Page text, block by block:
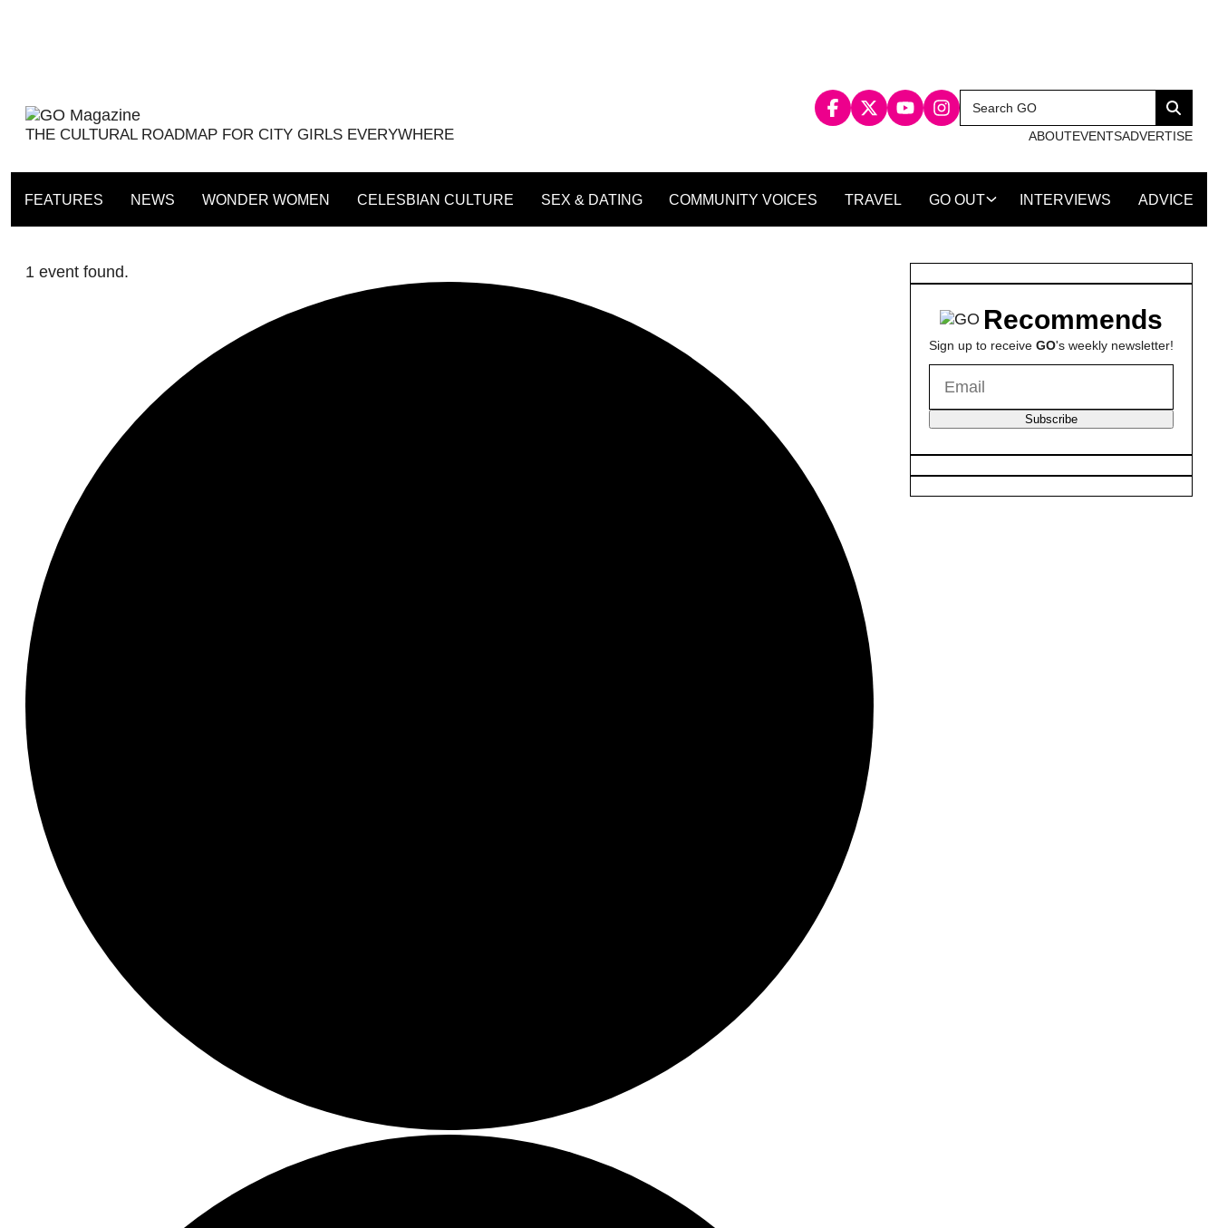
THE CULTURAL ROADMAP FOR CITY GIRLS EVERYWHERE
Search
for:
Search
ABOUTEVENTSADVERTISE
FEATURES NEWS WONDER WOMEN CELESBIAN CULTURE SEX & DATING COMMUNITY VOICES TRAVEL GO OUT INTERVIEWS ADVICE
1 event found.
Recommends
Sign up to receive GO's weekly newsletter!
Subscribe